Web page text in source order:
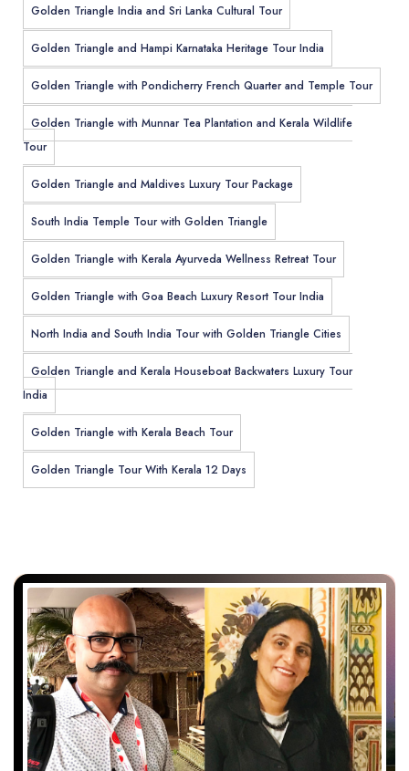
Golden Triangle India and Sri Lanka Cultural Tour
Golden Triangle and Hampi Karnataka Heritage Tour India
Golden Triangle with Pondicherry French Quarter and Temple Tour
Golden Triangle with Munnar Tea Plantation and Kerala Wildlife
Tour
Golden Triangle and Maldives Luxury Tour Package
South India Temple Tour with Golden Triangle
Golden Triangle with Kerala Ayurveda Wellness Retreat Tour
Golden Triangle with Goa Beach Luxury Resort Tour India
North India and South India Tour with Golden Triangle Cities
Golden Triangle and Kerala Houseboat Backwaters Luxury Tour
India
Golden Triangle with Kerala Beach Tour
Golden Triangle Tour With Kerala 12 Days